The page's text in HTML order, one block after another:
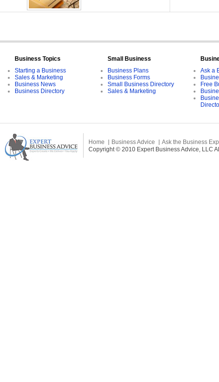
Business Topics
Starting a Business
Sales & Marketing
Business News
Business Directory
Small Business
Business Plans
Business Forms
Small Business Directory
Sales & Marketing
Ask a
Free
Home Business Advice
Ask the Business
Copyright © 2010 Expert Business Advice, LLC